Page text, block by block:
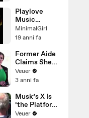
Playlove
Music
Festival:
Santos!
MinimalGirl
19 anni fa
Former Aide
Claims She
Was Asked to
Make a ‘Hit
Trump
Veuer
3 anni fa
Musk’s X Is
‘the Platform
With the
Veuer